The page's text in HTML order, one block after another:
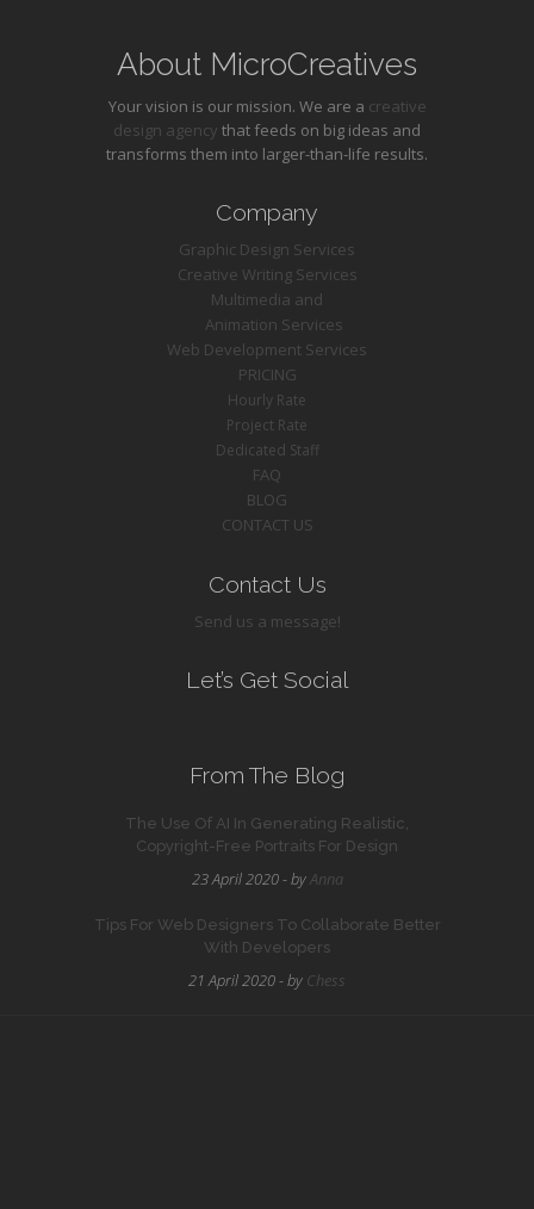
About MicroCreatives
Your vision is our mission. We are a creative
design agency that feeds on big ideas and
transforms them into larger-than-life results.
Company
Graphic Design Services
Creative Writing Services
Multimedia and
Animation Services
Web Development Services
PRICING
Hourly Rate
Project Rate
Dedicated Staff
FAQ
BLOG
CONTACT US
Contact Us
Send us a message!
Let’s Get Social
From The Blog
The Use Of AI In Generating Realistic,
Copyright-Free Portraits For Design
23 April 2020 - byAnna
Tips For Web Designers To Collaborate Better
With Developers
21 April 2020 - by Chess